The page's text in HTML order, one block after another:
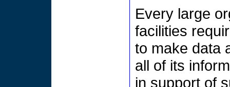
Every large
facilities
to make data
all of its
in support of